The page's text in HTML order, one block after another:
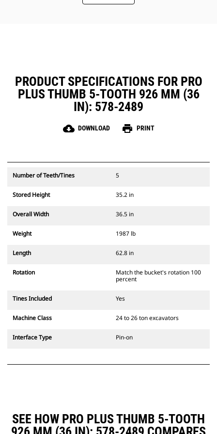
PRODUCT SPECIFICATIONS FOR PRO
PLUS THUMB 5-TOOTH 926 MM (36
IN): 578-2489
cloud_download DOWNLOAD print PRINT
Number of Teeth/Tines 5
Stored Height 35.2 in
Overall Width 36.5 in
Weight 1987 lb
Length 62.8 in
Rotation
Match the bucket's rotation 100
percent
Tines Included Yes
Machine Class 24 to 26 ton excavators
Interface Type Pin-on
SEE HOW PRO PLUS THUMB 5-TOOTH